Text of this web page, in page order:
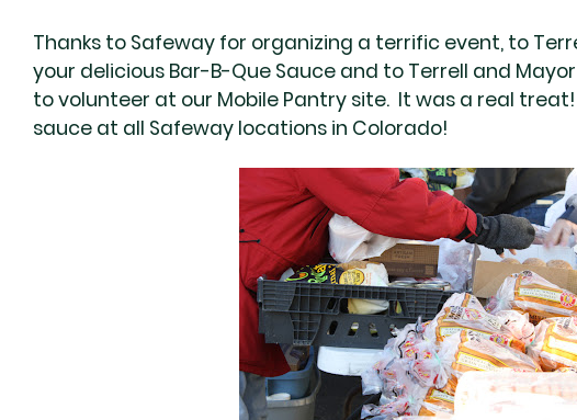
Thanks to Safeway for organizing a terrific event, to
your delicious Bar-B-Que Sauce and to Terrell and
to volunteer at our Mobile Pantry site. It was a real
sauce at all Safeway locations in Colorado!